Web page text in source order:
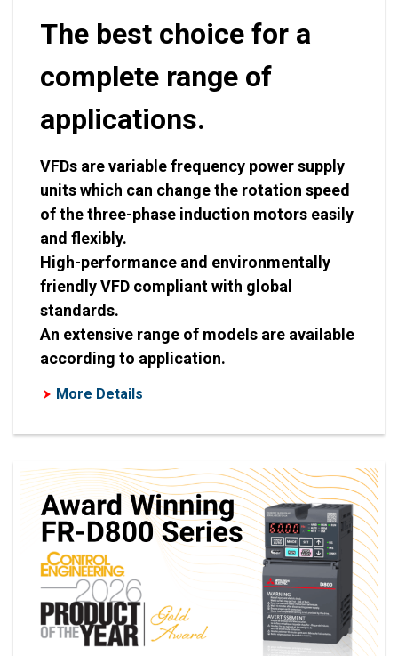
The best choice for a
complete range of
applications.
VFDs are variable frequency power supply
units which can change the rotation speed
of the three-phase induction motors easily
and flexibly.
High-performance and environmentally
friendly VFD compliant with global
standards.
An extensive range of models are available
according to application.
More Details